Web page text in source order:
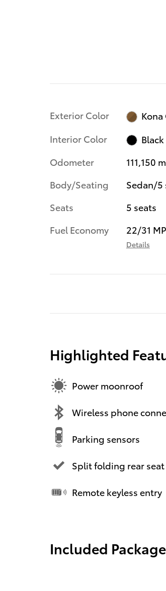
Exterior Color
Interior Color
Black
Odometer
111,150
Body/Seating
Sedan/5
Seats
5 seats
Fuel Economy
22/31
Details
Highlighted
Power moonroof
Wireless phone
Parking sensors
Split folding rear seat
Remote keyless entry
Included